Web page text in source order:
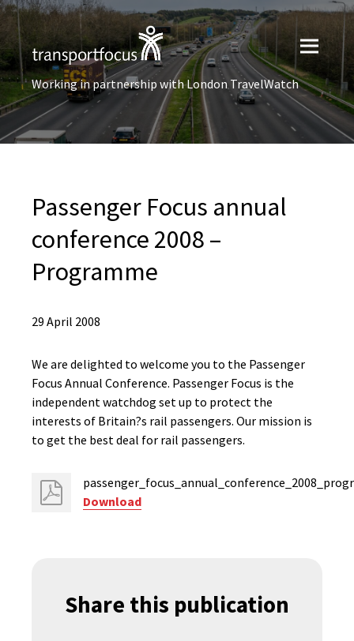
Working in partnership with London TravelWatch
Passenger Focus annual
conference 2008 –
Programme
29 April 2008
We are delighted to welcome you to the Passenger
Focus Annual Conference. Passenger Focus is the
independent watchdog set up to protect the
interests of Britain?s rail passengers. Our mission is
to get the best deal for rail passengers.
Download
Share this publication